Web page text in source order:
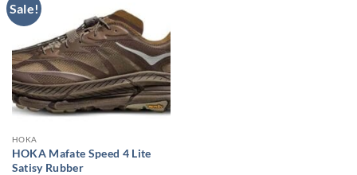
Sale!
HOKA
HOKA Mafate Speed 4 Lite
Satisy Rubber